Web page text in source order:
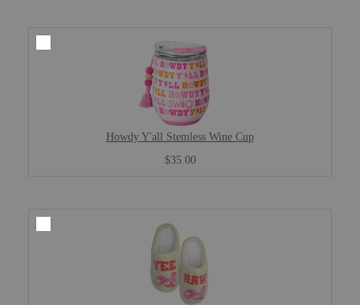
Howdy Y'all Stemless Wine Cup
$35.00